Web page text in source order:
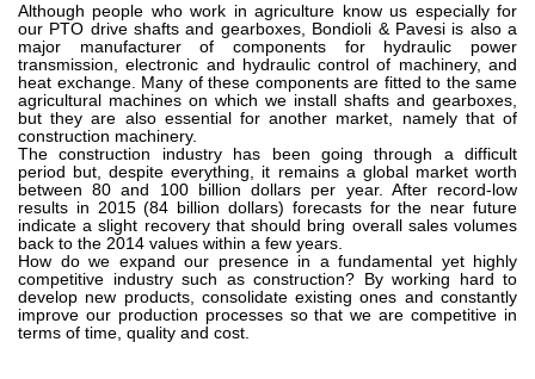
Kontrolle
Integrierte Hydrauliksysteme
Steuergeräte
Cartridgeventile
Leitungseinbauventile
Servosteuerungen
Elektronische Komponenten für Steuersysteme
Wärmeaustausch
Lüfter Steuerungssystem Fan Drive
Although people who work in agriculture know us especially for
our PTO drive shafts and gearboxes, Bondioli & Pavesi is also a
major manufacturer of components for hydraulic power
transmission, electronic and hydraulic control of machinery, and
heat exchange. Many of these components are fitted to the same
agricultural machines on which we install shafts and gearboxes,
but they are also essential for another market, namely that of
construction machinery.
The construction industry has been going through a difficult
period but, despite everything, it remains a global market worth
between 80 and 100 billion dollars per year. After record-low
results in 2015 (84 billion dollars) forecasts for the near future
indicate a slight recovery that should bring overall sales volumes
back to the 2014 values within a few years.
How do we expand our presence in a fundamental yet highly
competitive industry such as construction? By working hard to
develop new products, consolidate existing ones and constantly
improve our production processes so that we are competitive in
terms of time, quality and cost.